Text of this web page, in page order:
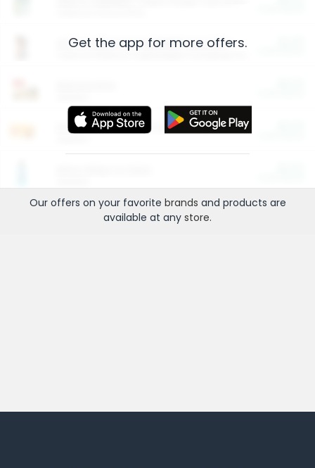
Arm & Hammer HardBall™ Cat Litter
Entertainment and Technology
Get the app for more offers.
Our offers on your favorite brands and products are
available at any store.